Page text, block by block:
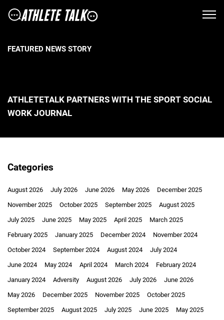
FEATURED NEWS STORY
ATHLETETALK PARTNERS WITH THE SPORT SOCIAL
WORK JOURNAL
Categories
August 2026 July 2026 June 2026 May 2026
December 2025
November 2025
October 2025 September 2025
August 2025
July 2025
June 2025 May 2025 April 2025
March 2025
February 2025
January 2025 December 2024
November 2024
October 2024
September 2024 August 2024
July 2024
June 2024
May 2024 April 2024 March 2024
February 2024
January 2024
Adversity August 2026 July 2026
June 2026
May 2026
December 2025 November 2025
October 2025
September 2025
August 2025 July 2025 June 2025
May 2025